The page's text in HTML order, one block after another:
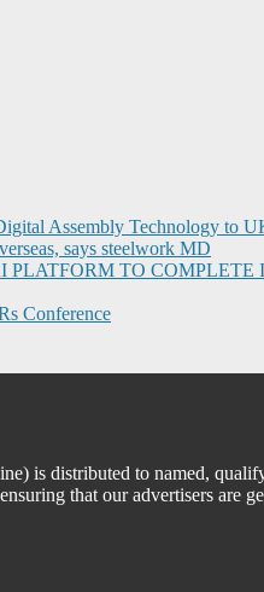
Assembly Technology to
says steelwork MD
TO
Conference
is distributed to named,
that our advertisers are